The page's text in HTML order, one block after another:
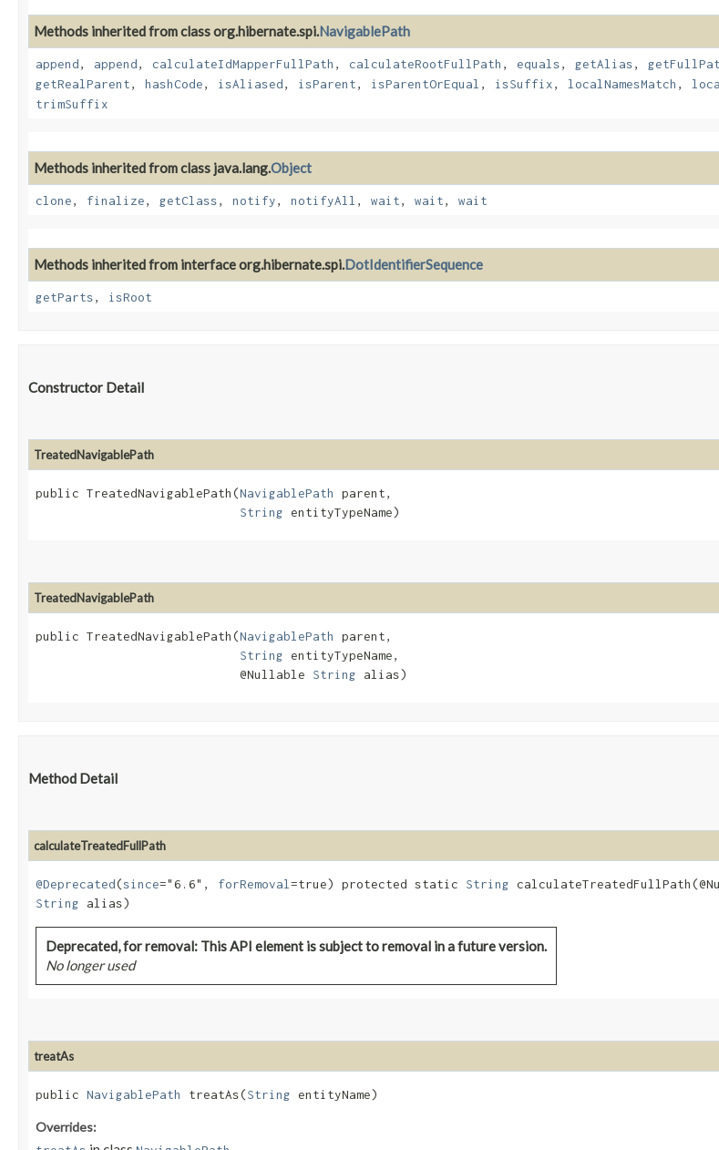
Methods inherited from class org.hibernate.spi.NavigablePath
append, append, calculateIdMapperFullPath , calculateRootFullPath , equals, getAlias,
getRealParent, hashCode, isAliased, isParent, isParentOrEqual , isSuffix, localNamesMatch ,
trimSuffix
Methods inherited from class java.lang.Object
clone, finalize, getClass, notify, notifyAll , wait, wait, wait
Methods inherited from interface org.hibernate.spi.DotIdentifierSequence
getParts, isRoot
Constructor Detail
TreatedNavigablePath
public TreatedNavigablePath​(NavigablePath
parent,
String entityTypeName)
TreatedNavigablePath
public TreatedNavigablePath​(NavigablePath
parent,
String entityTypeName,
                            @Nullable
String alias)
Method Detail
calculateTreatedFullPath
@Deprecated(since="6.6", forRemoval =true) protected static String
String alias)
Deprecated, for removal: This API element is subject to removal in a future version.
No longer used
treatAs
public NavigablePath treatAs​(String entityName)
Overrides: